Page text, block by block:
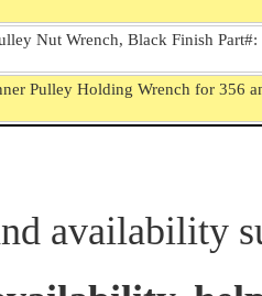
Nut Wrench, Black Finish
Pulley Holding Wrench for 356
availability